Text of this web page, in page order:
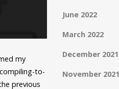
my
to-
previous
June 2022
March 2022
December 2021
November 2021